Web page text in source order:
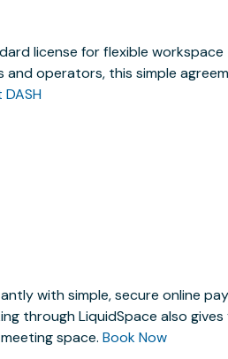
license for flexible
operators, this simple
with simple, secure online
through LiquidSpace also
space. Book Now